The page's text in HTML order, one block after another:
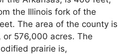
the Illinois fork of the
The area of the county is
or 576,000 acres. The
prairie is,